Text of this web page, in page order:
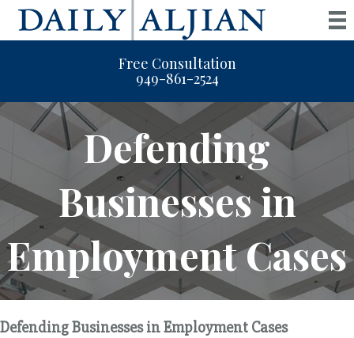
Free Consultation
949-861-2524
Defending
Businesses in
Employment Cases
Defending Businesses in Employment Cases